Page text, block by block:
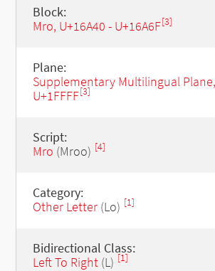
Block:
Mro, U+16A40 - U+16A6F[3]
Plane:
Supplementary Multilingual
U+1FFFF[3]
Script:
Mro (Mroo) [4]
Category:
Other Letter(Lo) [1]
Bidirectional Class:
Left To Right(L) [1]